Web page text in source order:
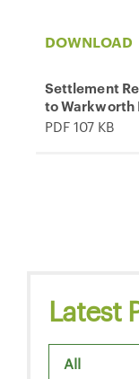
DOWNLOAD
Settlement
to Warkworth
PDF 107 KB
Latest
All